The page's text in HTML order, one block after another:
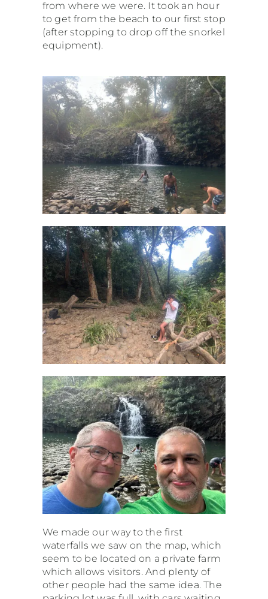
from where we were. It took an hour
to get from the beach to our first stop
(after stopping to drop off the snorkel
equipment).
We made our way to the first
waterfalls we saw on the map, which
seem to be located on a private farm
which allows visitors. And plenty of
other people had the same idea. The